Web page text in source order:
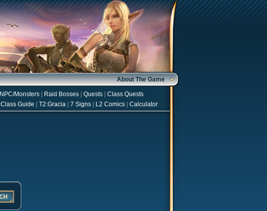
About The Game
NPC/Monsters Raid Bosses Quests
Class Quests
Class Guide T2:Gracia 7 Signs L2 Comics Calculator